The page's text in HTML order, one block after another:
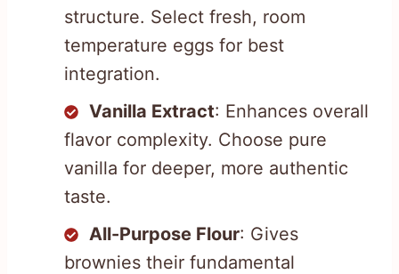
structure. Select fresh, room
temperature eggs for best
integration.
Vanilla Extract: Enhances overall
flavor complexity. Choose pure
vanilla for deeper, more authentic
taste.
All-Purpose Flour: Gives
brownies their fundamental